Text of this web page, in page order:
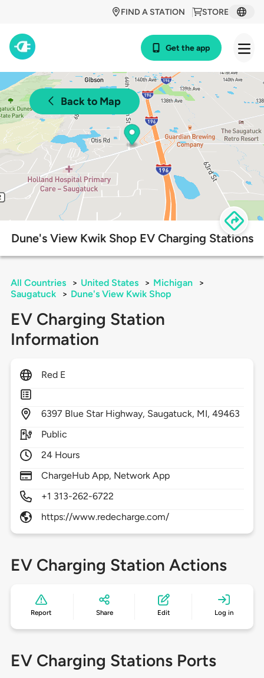
STORE
FIND A STATION
Get the app
Back to Map
Dune's View Kwik Shop EV Charging Stations
All Countries > United States > Michigan
>
Saugatuck
> Dune's View Kwik Shop
EV Charging Station
Information
Red E
6397 Blue Star Highway, Saugatuck, MI,49463
Public
24 Hours
ChargeHub App, Network App
+1 313-262-6722
https://www.redecharge.com/
EV Charging Station Actions
Report Share Edit Log in
EV Charging Stations Ports